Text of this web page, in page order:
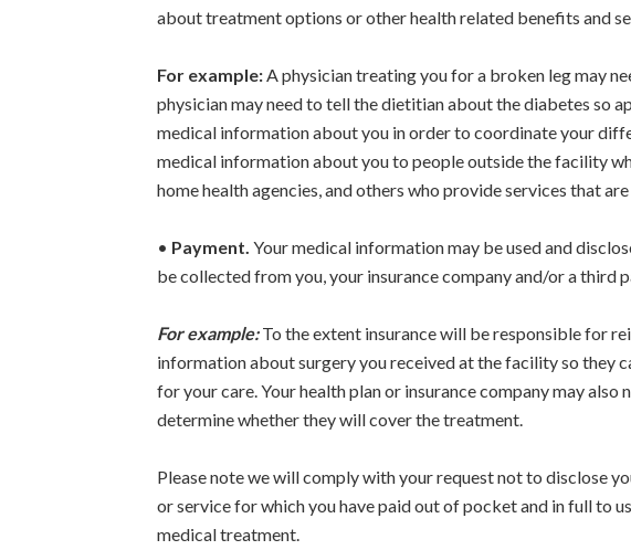
about treatment options or other health related benefits and
For example:A physician treating you for a broken leg may
physician may need to tell the dietitian about the diabetes so
medical information about you in order to coordinate your
medical information about you to people outside the facility
home health agencies, and others who provide services that
• Payment. Your medical information may be used and
be collected from you, your insurance company and/or a third
For example:To the extent insurance will be responsible for
information about surgery you received at the facility so they
for your care. Your health plan or insurance company may
determine whether they will cover the treatment.
Please note we will comply with your request not to disclose
or service for which you have paid out of pocket and in full to
medical treatment.